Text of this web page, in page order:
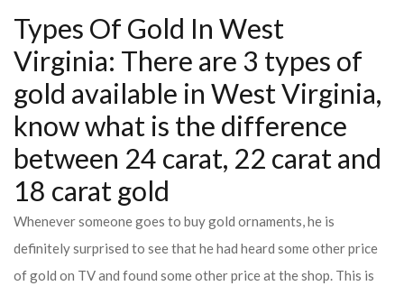
Types Of Gold In West
Virginia: There are 3 types of
gold available in West Virginia,
know what is the difference
between 24 carat, 22 carat and
18 carat gold
Whenever someone goes to buy gold ornaments, he is
definitely surprised to see that he had heard some other price
of gold on TV and found some other price at the shop. This is